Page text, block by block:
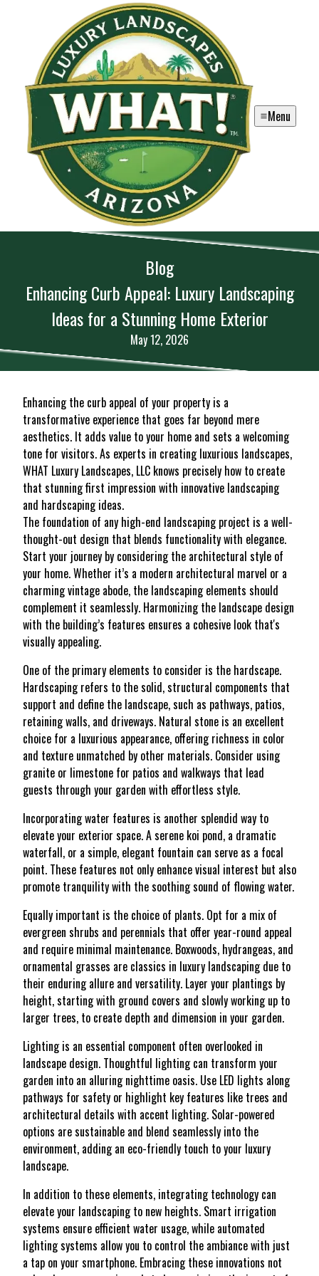
Menu
Blog
Enhancing Curb Appeal: Luxury Landscaping
Ideas for a Stunning Home Exterior
May 12, 2026
Enhancing the curb appeal of your property is a
transformative experience that goes far beyond mere
aesthetics. It adds value to your home and sets a welcoming
tone for visitors. As experts in creating luxurious landscapes,
WHAT Luxury Landscapes, LLC knows precisely how to create
that stunning first impression with innovative landscaping
and hardscaping ideas.
The foundation of any high-end landscaping project is a well-
thought-out design that blends functionality with elegance.
Start your journey by considering the architectural style of
your home. Whether it’s a modern architectural marvel or a
charming vintage abode, the landscaping elements should
complement it seamlessly. Harmonizing the landscape design
with the building’s features ensures a cohesive look that's
visually appealing.
One of the primary elements to consider is the hardscape.
Hardscaping refers to the solid, structural components that
support and define the landscape, such as pathways, patios,
retaining walls, and driveways. Natural stone is an excellent
choice for a luxurious appearance, offering richness in color
and texture unmatched by other materials. Consider using
granite or limestone for patios and walkways that lead
guests through your garden with effortless style.
Incorporating water features is another splendid way to
elevate your exterior space. A serene koi pond, a dramatic
waterfall, or a simple, elegant fountain can serve as a focal
point. These features not only enhance visual interest but also
promote tranquility with the soothing sound of flowing water.
Equally important is the choice of plants. Opt for a mix of
evergreen shrubs and perennials that offer year-round appeal
and require minimal maintenance. Boxwoods, hydrangeas, and
ornamental grasses are classics in luxury landscaping due to
their enduring allure and versatility. Layer your plantings by
height, starting with ground covers and slowly working up to
larger trees, to create depth and dimension in your garden.
Lighting is an essential component often overlooked in
landscape design. Thoughtful lighting can transform your
garden into an alluring nighttime oasis. Use LED lights along
pathways for safety or highlight key features like trees and
architectural details with accent lighting. Solar-powered
options are sustainable and blend seamlessly into the
environment, adding an eco-friendly touch to your luxury
landscape.
In addition to these elements, integrating technology can
elevate your landscaping to new heights. Smart irrigation
systems ensure efficient water usage, while automated
lighting systems allow you to control the ambiance with just
a tap on your smartphone. Embracing these innovations not